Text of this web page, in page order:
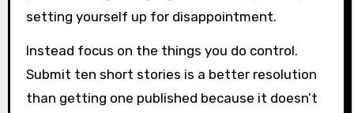
setting yourself up for disappointment.
Instead focus on the things you do control.
Submit ten short stories is a better resolution
than getting one published because it doesn’t